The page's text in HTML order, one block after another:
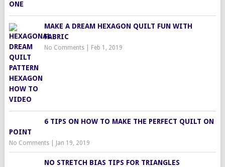
MAKE A DREAM HEXAGON QUILT FUN WITH
FABRIC
No Comments| Feb 1, 2019
6 TIPS ON HOW TO MAKE THE PERFECT QUILT ON
POINT
No Comments| Jan 19, 2019
NO STRETCH BIAS TIPS FOR TRIANGLES